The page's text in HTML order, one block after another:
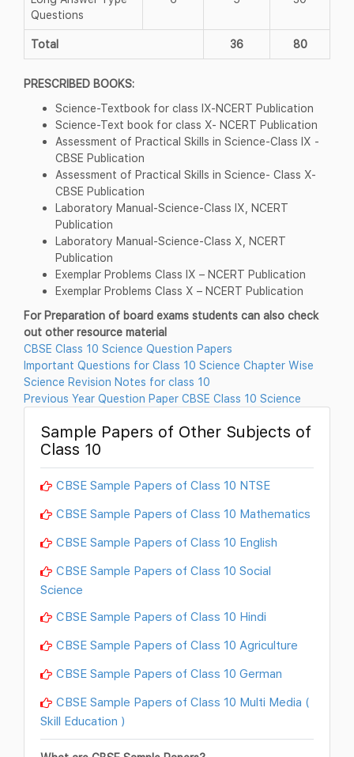
Questions
Total 36 80
PRESCRIBED BOOKS:
Science-Textbook for class IX-NCERT Publication
Science-Text book for class X- NCERT Publication
Assessment of Practical Skills in Science-Class IX -
CBSE Publication
Assessment of Practical Skills in Science- Class X-
CBSE Publication
Laboratory Manual-Science-Class IX, NCERT
Publication
Laboratory Manual-Science-Class X, NCERT
Publication
Exemplar Problems Class IX – NCERT Publication
Exemplar Problems Class X – NCERT Publication
For Preparation of board exams students can also check
out other resource material
CBSE Class 10 Science Question Papers
Important Questions for Class 10 Science Chapter Wise
Science Revision Notes for class 10
Previous Year Question Paper CBSE Class 10 Science
Sample Papers of Other Subjects of
Class 10
CBSE Sample Papers of Class 10 NTSE
CBSE Sample Papers of Class 10 Mathematics
CBSE Sample Papers of Class 10 English
CBSE Sample Papers of Class 10 Social
Science
CBSE Sample Papers of Class 10 Hindi
CBSE Sample Papers of Class 10 Agriculture
CBSE Sample Papers of Class 10 German
CBSE Sample Papers of Class 10 Multi Media (
Skill Education )